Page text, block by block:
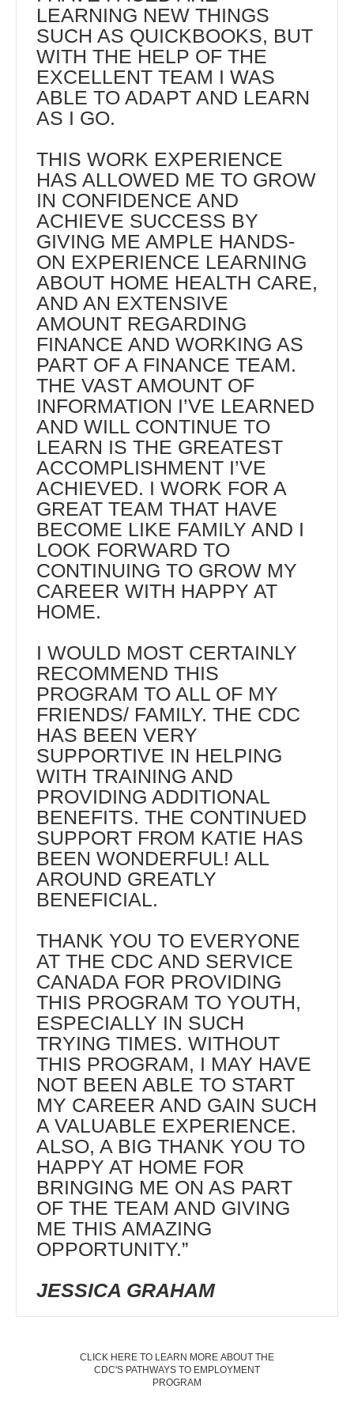
LEARNING NEW THINGS
SUCH AS QUICKBOOKS, BUT
WITH THE HELP OF THE
EXCELLENT TEAM I WAS
ABLE TO ADAPT AND LEARN
AS I GO.
THIS WORK EXPERIENCE
HAS ALLOWED ME TO GROW
IN CONFIDENCE AND
ACHIEVE SUCCESS BY
GIVING ME AMPLE HANDS-
ON EXPERIENCE LEARNING
ABOUT HOME HEALTH CARE,
AND AN EXTENSIVE
AMOUNT REGARDING
FINANCE AND WORKING AS
PART OF A FINANCE TEAM.
THE VAST AMOUNT OF
INFORMATION I’VE LEARNED
AND WILL CONTINUE TO
LEARN IS THE GREATEST
ACCOMPLISHMENT I’VE
ACHIEVED. I WORK FOR A
GREAT TEAM THAT HAVE
BECOME LIKE FAMILY AND I
LOOK FORWARD TO
CONTINUING TO GROW MY
CAREER WITH HAPPY AT
HOME.
I WOULD MOST CERTAINLY
RECOMMEND THIS
PROGRAM TO ALL OF MY
FRIENDS/ FAMILY. THE CDC
HAS BEEN VERY
SUPPORTIVE IN HELPING
WITH TRAINING AND
PROVIDING ADDITIONAL
BENEFITS. THE CONTINUED
SUPPORT FROM KATIE HAS
BEEN WONDERFUL! ALL
AROUND GREATLY
BENEFICIAL.
THANK YOU TO EVERYONE
AT THE CDC AND SERVICE
CANADA FOR PROVIDING
THIS PROGRAM TO YOUTH,
ESPECIALLY IN SUCH
TRYING TIMES. WITHOUT
THIS PROGRAM, I MAY HAVE
NOT BEEN ABLE TO START
MY CAREER AND GAIN SUCH
A VALUABLE EXPERIENCE.
ALSO, A BIG THANK YOU TO
HAPPY AT HOME FOR
BRINGING ME ON AS PART
OF THE TEAM AND GIVING
ME THIS AMAZING
OPPORTUNITY.”
JESSICA GRAHAM
CLICK HERE TO LEARN MORE ABOUT THE
CDC'S PATHWAYS TO EMPLOYMENT
PROGRAM